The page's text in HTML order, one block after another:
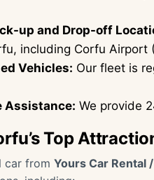
up and Drop-off
including Corfu Airport
Vehicles: Our fleet is
Assistance: We provide
Top
car from Yours Car Rental